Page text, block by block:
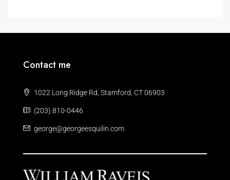
Contact me
1022 Long Ridge Rd, Stamford, CT 06903
(203) 810-0446
george@georgeesquilin.com